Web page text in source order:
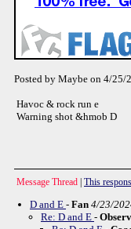
Posted by Maybe on 4/
Havoc & rock run e
Warning shot &hmob D
Message Thread This
D and E - Fan 4/23/
Re: D and E -